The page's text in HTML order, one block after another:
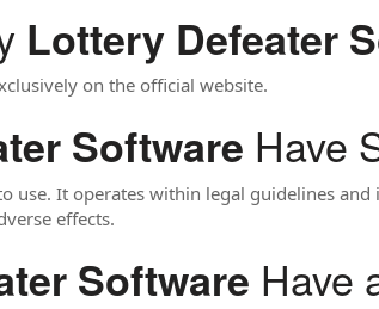
Lottery Defeater
on the official website.
Software Have
use. It operates within legal guidelines and
effects.
Software Have